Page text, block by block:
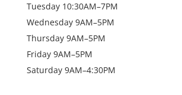
Tuesday 10:30AM–7PM
Wednesday 9AM–5PM
Thursday 9AM–5PM
Friday 9AM–5PM
Saturday 9AM–4:30PM